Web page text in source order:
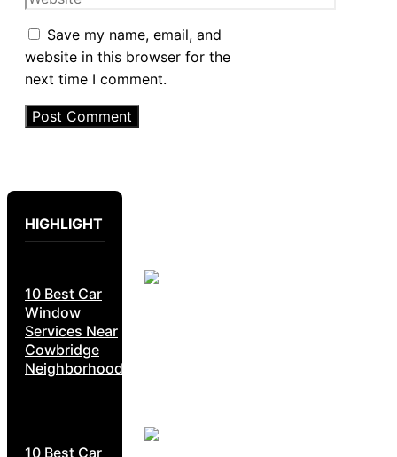
Save my name, email, and
website in this browser for the
next time I comment.
HIGHLIGHT
10 Best Car
Window
Services Near
Cowbridge
Neighborhoods
10 Best Car